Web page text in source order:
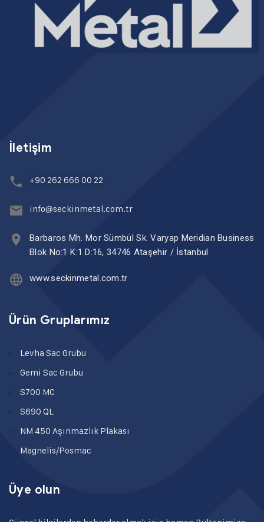
İletişim
+90 262 666 00 22
info@seckinmetal.com.tr
Barbaros Mh. Mor Sümbül Sk. Varyap Meridian Business
Blok No:1 K:1 D:16, 34746 Ataşehir / İstanbul
www.seckinmetal.com.tr
Ürün Gruplarımız
Levha Sac Grubu
Gemi Sac Grubu
S700 MC
S690 QL
NM 450 Aşınmazlık Plakası
Magnelis/Posmac
Üye olun